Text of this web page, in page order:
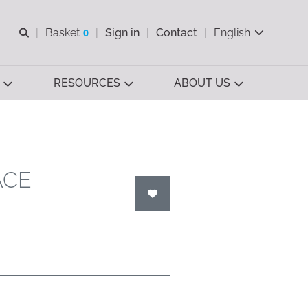
Open search
Basket 0
View basket
Sign in Contact English
RESOURCES ABOUT US